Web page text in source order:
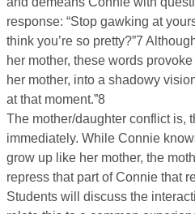
response: “Stop gawking at
think you’re so pretty?”7
her mother, these words
her mother, into a shadowy
at that moment.”8
The mother/daughter conflict is,
immediately. While Connie
grow up like her mother, the
repress that part of Connie that
Students will discuss the